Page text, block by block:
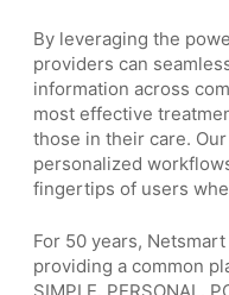
By leveraging the
providers can
information across
most effective
those in their care.
personalized
fingertips of users
For 50 years,
providing a common
SIMPLE. PERSONAL.